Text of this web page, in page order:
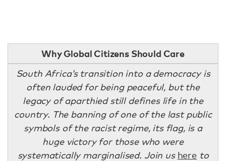
Why Global Citizens Should Care
South Africa’s transition into a democracy is
often lauded for being peaceful, but the
legacy of aparthied still defines life in the
country. The banning of one of the last public
symbols of the racist regime, its flag, is a
huge victory for those who were
systematically marginalised. Join us hereto